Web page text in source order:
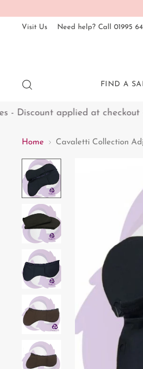
Visit Us Need help? Call 01995
FIND A
Discount applied at checkout 🐴
Home Cavaletti Collection